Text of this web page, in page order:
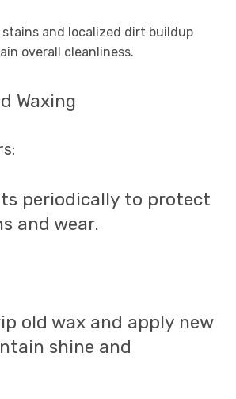
and localized dirt buildup
overall cleanliness.
Waxing
periodically to protect
and wear.
old wax and apply new
shine and